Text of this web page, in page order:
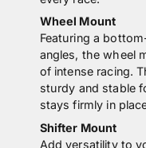
Wheel Mount
Featuring a
angles, the wheel
of intense racing.
sturdy and stable
stays firmly in
Shifter Mount
Add versatility to